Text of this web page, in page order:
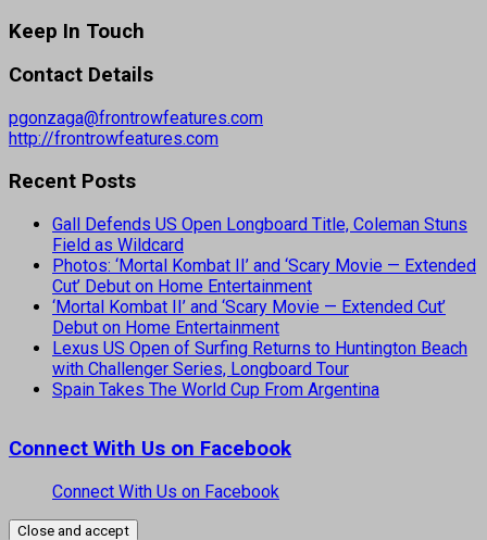
Keep In Touch
Contact Details
pgonzaga@frontrowfeatures.com
http://frontrowfeatures.com
Recent Posts
Gall Defends US Open Longboard Title, Coleman Stuns
Field as Wildcard
Photos: ‘Mortal Kombat II’ and ‘Scary Movie — Extended
Cut’ Debut on Home Entertainment
‘Mortal Kombat II’ and ‘Scary Movie — Extended Cut’
Debut on Home Entertainment
Lexus US Open of Surfing Returns to Huntington Beach
with Challenger Series, Longboard Tour
Spain Takes The World Cup From Argentina
Connect With Us on Facebook
Connect With Us on Facebook